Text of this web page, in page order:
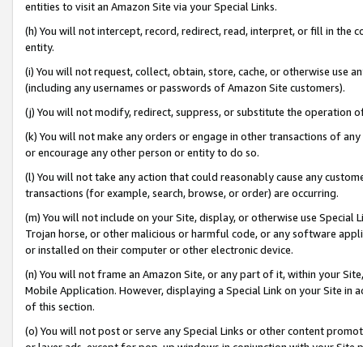
entities to visit an Amazon Site via your Special Links.
(h) You will not intercept, record, redirect, read, interpret, or fill in
entity.
(i) You will not request, collect, obtain, store, cache, or otherwise use
(including any usernames or passwords of Amazon Site customers).
(j) You will not modify, redirect, suppress, or substitute the operation
(k) You will not make any orders or engage in other transactions of
or encourage any other person or entity to do so.
(l) You will not take any action that could reasonably cause any
transactions (for example, search, browse, or order) are occurring.
(m) You will not include on your Site, display, or otherwise use
Trojan horse, or other malicious or harmful code, or any software
or installed on their computer or other electronic device.
(n) You will not frame an Amazon Site, or any part of it, within your
Mobile Application. However, displaying a Special Link on your Site
of this section.
(o) You will not post or serve any Special Links or other content